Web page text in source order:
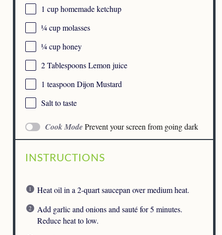
1 cuphomemade ketchup
¼ cupmolasses
¼ cuphoney
2 TablespoonsLemon juice
1 teaspoon Dijon Mustard
Salt to taste
Cook ModePrevent your screen from going dark
INSTRUCTIONS
Heat oil in a 2-quart saucepan over medium heat.
Add garlic and onions and sauté for 5 minutes.
Reduce heat to low.